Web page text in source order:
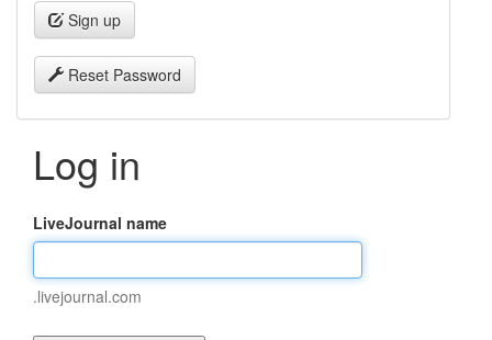
Sign up
Reset Password
Log in
LiveJournal name
.livejournal.com